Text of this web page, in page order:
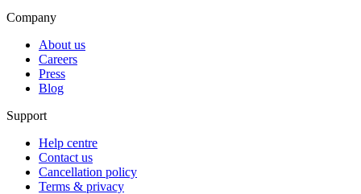
Company
About us
Careers
Press
Blog
Support
Help centre
Contact us
Cancellation policy
Terms & privacy